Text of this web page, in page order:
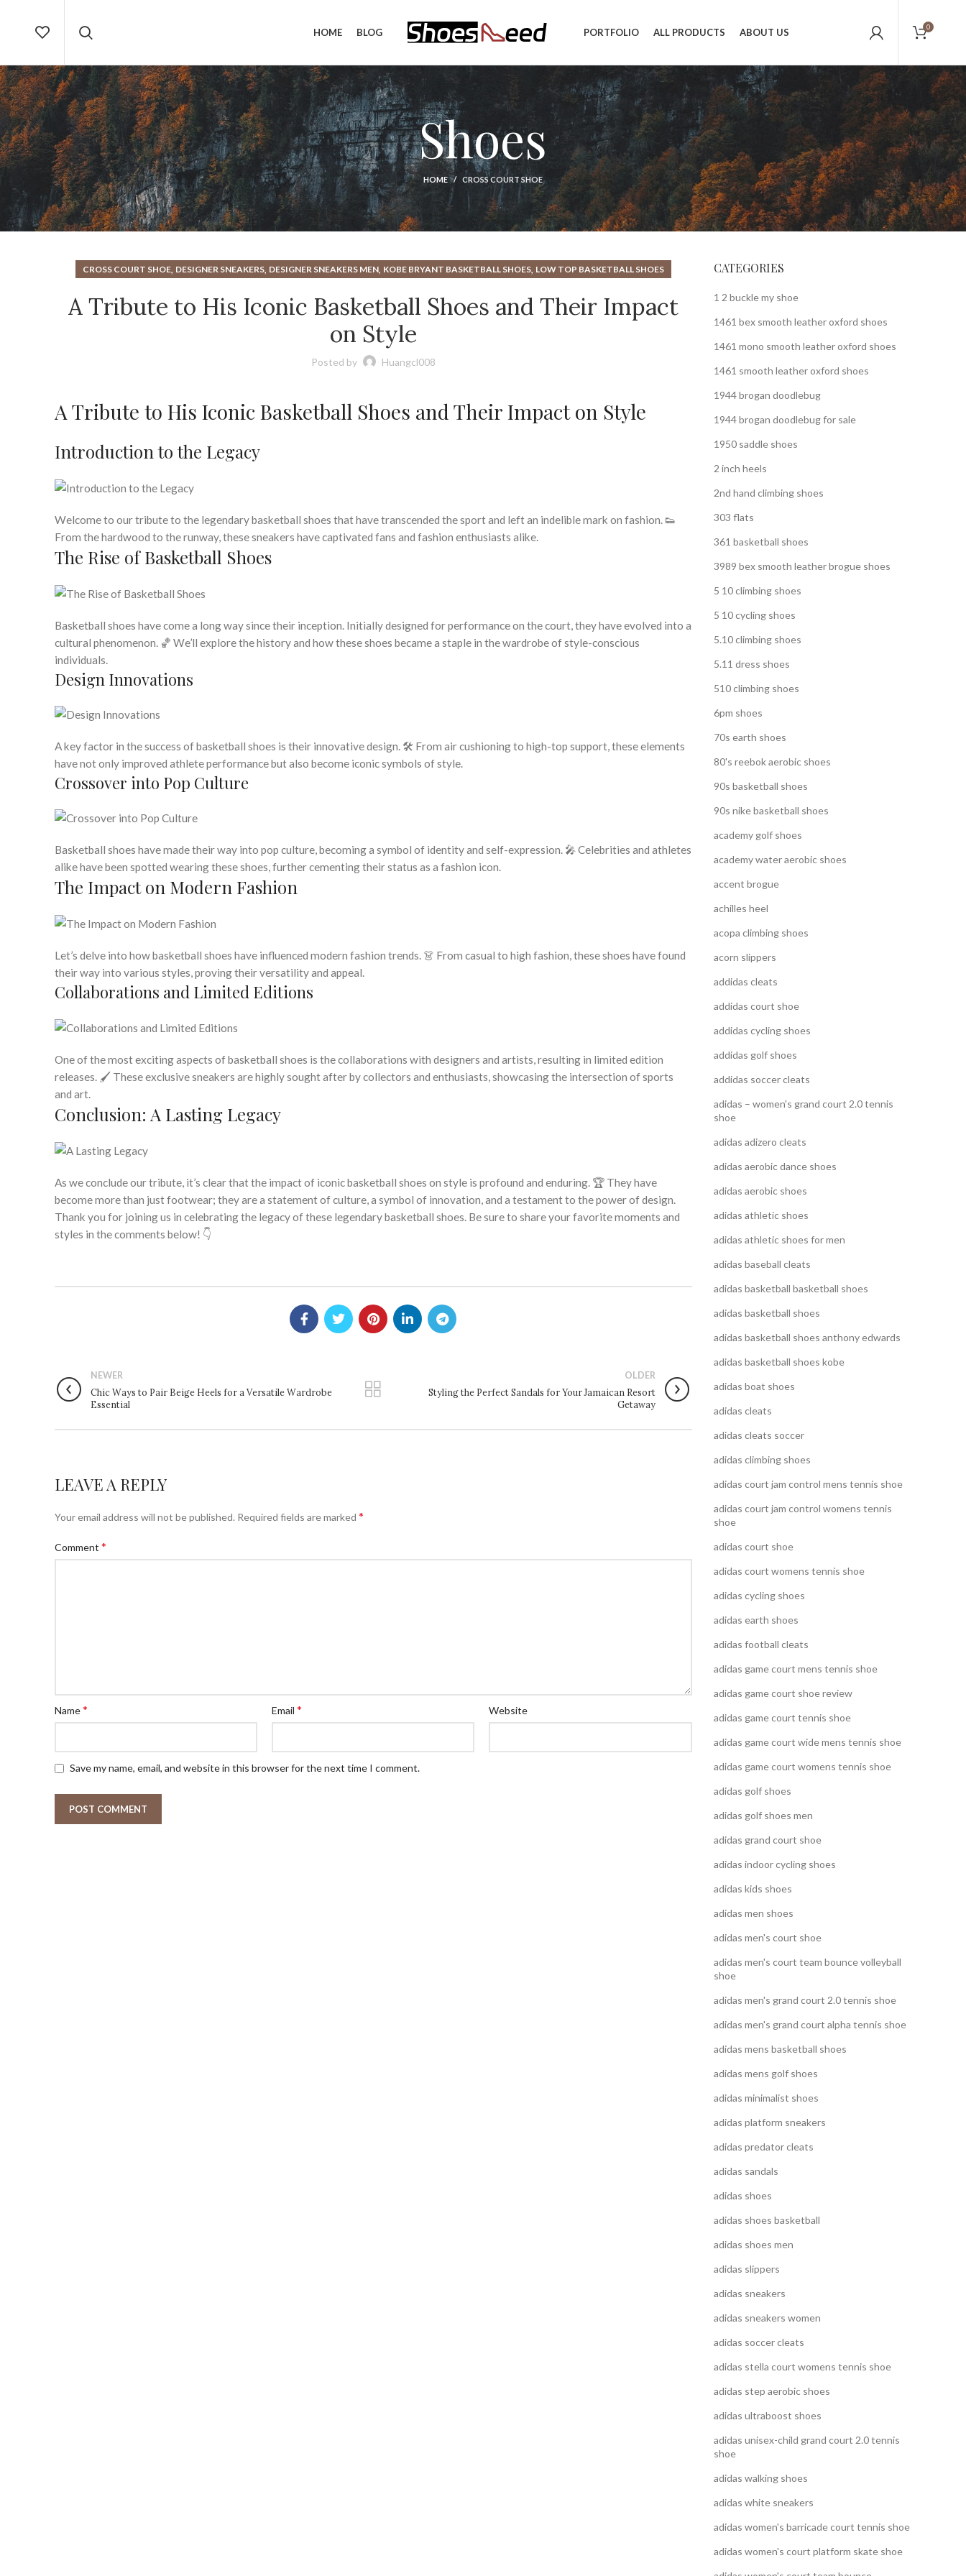
HOME BLOG PORTFOLIO ALL PRODUCTS ABOUT US 0
Shoes
HOME CROSS COURT SHOE
CROSS COURT SHOE, DESIGNER SNEAKERS, DESIGNER SNEAKERS MEN, KOBE BRYANT BASKETBALL SHOES, LOW TOP BASKETBALL SHOES
A Tribute to His Iconic Basketball Shoes and Their Impact
on Style
Posted by Huangcl008
A Tribute to His Iconic Basketball Shoes and Their Impact on Style
Introduction to the Legacy
Welcome to our tribute to the legendary basketball shoes that have transcended the sport and left an indelible mark on fashion. 👟
From the hardwood to the runway, these sneakers have captivated fans and fashion enthusiasts alike.
The Rise of Basketball Shoes
Basketball shoes have come a long way since their inception. Initially designed for performance on the court, they have evolved into a
cultural phenomenon. 🏀 We’ll explore the history and how these shoes became a staple in the wardrobe of style-conscious
individuals.
Design Innovations
A key factor in the success of basketball shoes is their innovative design. 🛠️ From air cushioning to high-top support, these elements
have not only improved athlete performance but also become iconic symbols of style.
Crossover into Pop Culture
Basketball shoes have made their way into pop culture, becoming a symbol of identity and self-expression. 🎤 Celebrities and athletes
alike have been spotted wearing these shoes, further cementing their status as a fashion icon.
The Impact on Modern Fashion
Let’s delve into how basketball shoes have influenced modern fashion trends. 👗 From casual to high fashion, these shoes have found
their way into various styles, proving their versatility and appeal.
Collaborations and Limited Editions
One of the most exciting aspects of basketball shoes is the collaborations with designers and artists, resulting in limited edition
releases. 🖌️ These exclusive sneakers are highly sought after by collectors and enthusiasts, showcasing the intersection of sports
and art.
Conclusion: A Lasting Legacy
As we conclude our tribute, it’s clear that the impact of iconic basketball shoes on style is profound and enduring. 🏆 They have
become more than just footwear; they are a statement of culture, a symbol of innovation, and a testament to the power of design.
Thank you for joining us in celebrating the legacy of these legendary basketball shoes. Be sure to share your favorite moments and
styles in the comments below! 👇
NEWER
Chic Ways to Pair Beige Heels for a Versatile Wardrobe
Essential
OLDER
Styling the Perfect Sandals for Your Jamaican Resort
Getaway
LEAVE A REPLY
Your email address will not be published. Required fields are marked *
Comment *
Name* Email* Website
Save my name, email, and website in this browser for the next time I comment.
CATEGORIES
1 2 buckle my shoe
1461 bex smooth leather oxford shoes
1461 mono smooth leather oxford shoes
1461 smooth leather oxford shoes
1944 brogan doodlebug
1944 brogan doodlebug for sale
1950 saddle shoes
2 inch heels
2nd hand climbing shoes
303 flats
361 basketball shoes
3989 bex smooth leather brogue shoes
5 10 climbing shoes
5 10 cycling shoes
5.10 climbing shoes
5.11 dress shoes
510 climbing shoes
6pm shoes
70s earth shoes
80's reebok aerobic shoes
90s basketball shoes
90s nike basketball shoes
academy golf shoes
academy water aerobic shoes
accent brogue
achilles heel
acopa climbing shoes
acorn slippers
addidas cleats
addidas court shoe
addidas cycling shoes
addidas golf shoes
addidas soccer cleats
adidas – women's grand court 2.0 tennis
shoe
adidas adizero cleats
adidas aerobic dance shoes
adidas aerobic shoes
adidas athletic shoes
adidas athletic shoes for men
adidas baseball cleats
adidas basketball basketball shoes
adidas basketball shoes
adidas basketball shoes anthony edwards
adidas basketball shoes kobe
adidas boat shoes
adidas cleats
adidas cleats soccer
adidas climbing shoes
adidas court jam control mens tennis shoe
adidas court jam control womens tennis
shoe
adidas court shoe
adidas court womens tennis shoe
adidas cycling shoes
adidas earth shoes
adidas football cleats
adidas game court mens tennis shoe
adidas game court shoe review
adidas game court tennis shoe
adidas game court wide mens tennis shoe
adidas game court womens tennis shoe
adidas golf shoes
adidas golf shoes men
adidas grand court shoe
adidas indoor cycling shoes
adidas kids shoes
adidas men shoes
adidas men's court shoe
adidas men's court team bounce volleyball
shoe
adidas men's grand court 2.0 tennis shoe
adidas men's grand court alpha tennis shoe
adidas mens basketball shoes
adidas mens golf shoes
adidas minimalist shoes
adidas platform sneakers
adidas predator cleats
adidas sandals
adidas shoes
adidas shoes basketball
adidas shoes men
adidas slippers
adidas sneakers
adidas sneakers women
adidas soccer cleats
adidas stella court womens tennis shoe
adidas step aerobic shoes
adidas ultraboost shoes
adidas unisex-child grand court 2.0 tennis
shoe
adidas walking shoes
adidas white sneakers
adidas women's barricade court tennis shoe
adidas women's court platform skate shoe